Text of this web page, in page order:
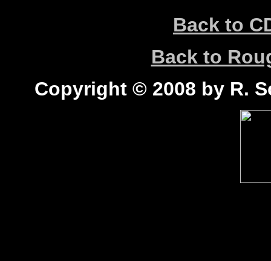
Back to
Back to
Copyright © 2008 by R.